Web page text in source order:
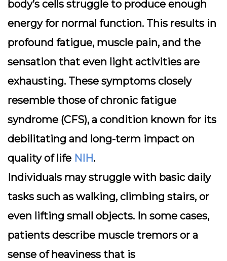
body’s cells struggle to produce enough
energy for normal function. This results in
profound fatigue, muscle pain, and the
sensation that even light activities are
exhausting. These symptoms closely
resemble those of chronic fatigue
syndrome (CFS), a condition known for its
debilitating and long-term impact on
quality of life NIH.
Individuals may struggle with basic daily
tasks such as walking, climbing stairs, or
even lifting small objects. In some cases,
patients describe muscle tremors or a
sense of heaviness that is